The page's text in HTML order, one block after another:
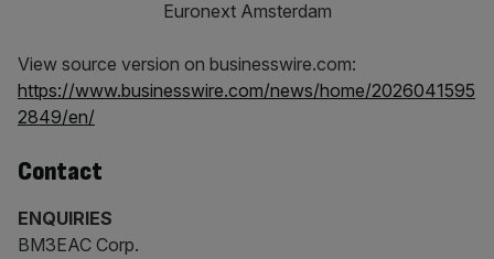
View source version on businesswire.com:
https://www.businesswire.com/news/home/2026041595
2849/en/
Contact
ENQUIRIES
BM3EAC Corp.